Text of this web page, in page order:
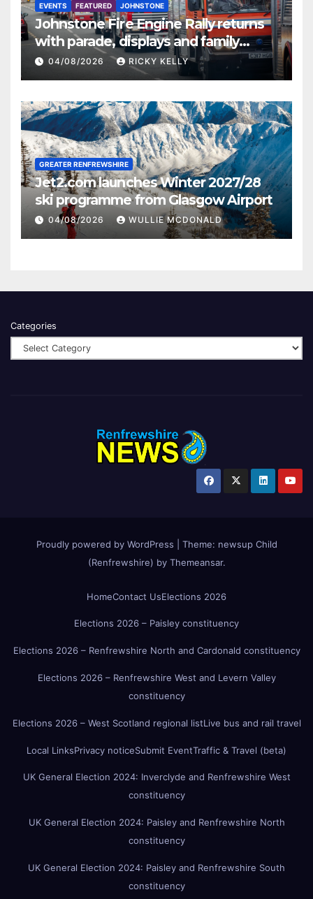
EVENTS FEATURED JOHNSTONE
Johnstone Fire Engine Rally returns
with parade, displays and family
activities
04/08/2026 RICKY KELLY
GREATER RENFREWSHIRE
Jet2.com launches Winter 2027/28
ski programme from Glasgow Airport
04/08/2026 WULLIE MCDONALD
Categories
Proudly powered by WordPress Theme: newsup Child
(Renfrewshire) by Themeansar.
HomeContact UsElections 2026
Elections 2026 – Paisley constituency
Elections 2026 – Renfrewshire North and Cardonald constituency
Elections 2026 – Renfrewshire West and Levern Valley
constituency
Elections 2026 – West Scotland regional listLive bus and rail travel
Local LinksPrivacy noticeSubmit EventTraffic & Travel (beta)
UK General Election 2024: Inverclyde and Renfrewshire West
constituency
UK General Election 2024: Paisley and Renfrewshire North
constituency
UK General Election 2024: Paisley and Renfrewshire South
constituency